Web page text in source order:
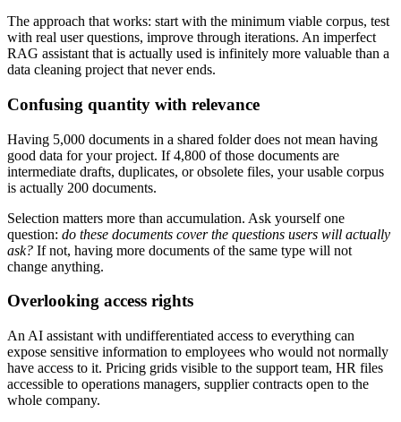
The approach that works: start with the minimum viable corpus, test
with real user questions, improve through iterations. An imperfect
RAG assistant that is actually used is infinitely more valuable than a
data cleaning project that never ends.
Confusing quantity with relevance
Having 5,000 documents in a shared folder does not mean having
good data for your project. If 4,800 of those documents are
intermediate drafts, duplicates, or obsolete files, your usable corpus
is actually 200 documents.
Selection matters more than accumulation. Ask yourself one
question: do these documents cover the questions users will actually
ask? If not, having more documents of the same type will not
change anything.
Overlooking access rights
An AI assistant with undifferentiated access to everything can
expose sensitive information to employees who would not normally
have access to it. Pricing grids visible to the support team, HR files
accessible to operations managers, supplier contracts open to the
whole company.